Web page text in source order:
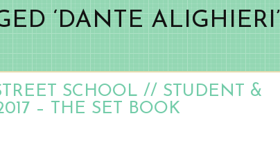
‘DANTE ALIGHIERI’
SCHOOL // STUDENT &
– THE SET BOOK